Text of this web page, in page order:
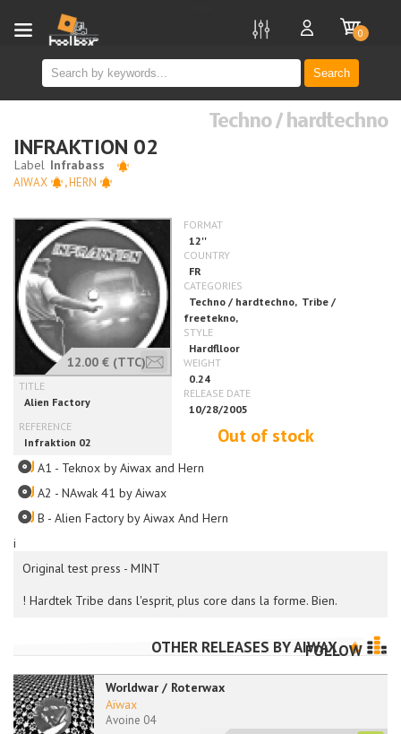
Search
0
i
Techno / hardtechno
INFRAKTION 02
AIWAX ,HERN
12.00 € (TTC)
Out of stock
Original test press - MINT
! Hardtek Tribe dans l'esprit, plus core dans la forme. Bien.
A1 - Teknox by Aiwax and Hern
A2 - NAwak 41 by Aiwax
B - Alien Factory by Aiwax And Hern
OTHER RELEASES BYAIWAX
FOLLOW
Worldwar / Roterwax
Aïwax
Avoine 04